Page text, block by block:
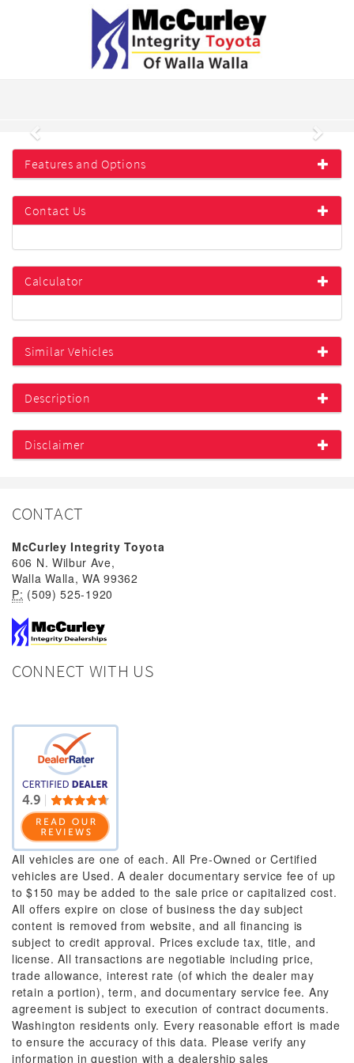
Previous Next
Features and Options
Contact Us
Calculator
Similar Vehicles
Description
Disclaimer
CONTACT
McCurley Integrity Toyota
606 N. Wilbur Ave,
Walla Walla, WA 99362
P: (509) 525-1920
CONNECT WITH US
All vehicles are one of each. All Pre-Owned or Certified
vehicles are Used. A dealer documentary service fee of up
to $150 may be added to the sale price or capitalized cost.
All offers expire on close of business the day subject
content is removed from website, and all financing is
subject to credit approval. Prices exclude tax, title, and
license. All transactions are negotiable including price,
trade allowance, interest rate (of which the dealer may
retain a portion), term, and documentary service fee. Any
agreement is subject to execution of contract documents.
Washington residents only. Every reasonable effort is made
to ensure the accuracy of this data. Please verify any
information in question with a dealership sales